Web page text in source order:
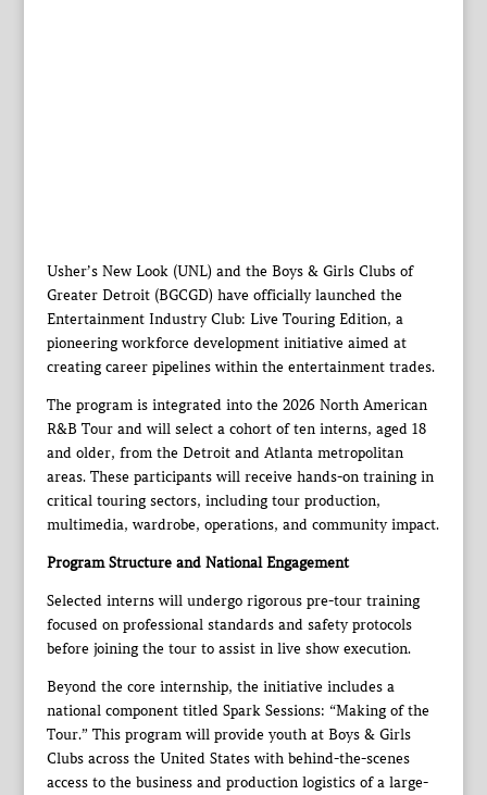
Usher’s New Look (UNL) and the Boys & Girls Clubs of
Greater Detroit (BGCGD) have officially launched the
Entertainment Industry Club: Live Touring Edition, a
pioneering workforce development initiative aimed at
creating career pipelines within the entertainment trades.
The program is integrated into the 2026 North American
R&B Tour and will select a cohort of ten interns, aged 18
and older, from the Detroit and Atlanta metropolitan
areas. These participants will receive hands-on training in
critical touring sectors, including tour production,
multimedia, wardrobe, operations, and community impact.
Program Structure and National Engagement
Selected interns will undergo rigorous pre-tour training
focused on professional standards and safety protocols
before joining the tour to assist in live show execution.
Beyond the core internship, the initiative includes a
national component titled Spark Sessions: “Making of the
Tour.” This program will provide youth at Boys & Girls
Clubs across the United States with behind-the-scenes
access to the business and production logistics of a large-